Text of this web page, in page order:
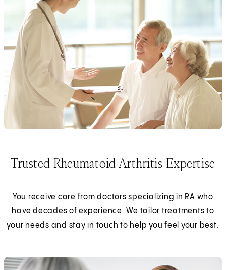
Trusted Rheumatoid Arthritis Expertise
You receive care from doctors specializing in RA who
have decades of experience. We tailor treatments to
your needs and stay in touch to help you feel your best.